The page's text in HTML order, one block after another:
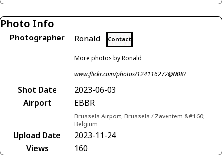
Photo Info
Photographer Ronald Contact
More photos by Ronald
www.flickr.com/photos/124116272@N08/
Shot Date
2023-06-03
Airport
EBBR
Brussels Airport, Brussels / Zaventem &#160;
Belgium
Upload Date
2023-11-24
Views
160